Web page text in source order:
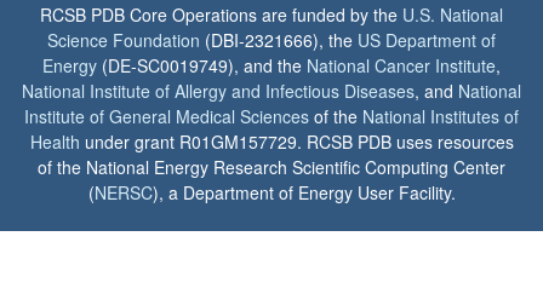
RCSB PDB Core Operations are funded by the U.S. National
Science Foundation (DBI-2321666), the US Department of
Energy (DE-SC0019749), and the National Cancer Institute,
National Institute of Allergy and Infectious Diseases, and National
Institute of General Medical Sciences of the National Institutes of
Health under grant R01GM157729. RCSB PDB uses resources
of the National Energy Research Scientific Computing Center
(NERSC), a Department of Energy User Facility.